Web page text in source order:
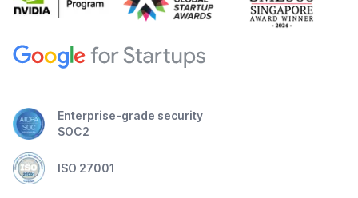
Enterprise-grade security
SOC2
ISO 27001